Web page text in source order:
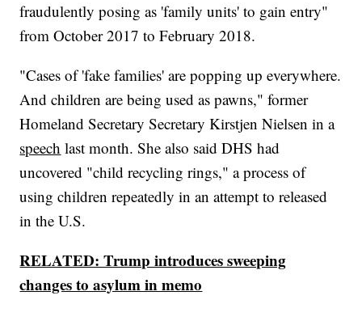
fraudulently posing as 'family units' to gain entry"
from October 2017 to February 2018.
"Cases of 'fake families' are popping up everywhere.
And children are being used as pawns," former
Homeland Secretary Secretary Kirstjen Nielsen in a
speech last month. She also said DHS had
uncovered "child recycling rings," a process of
using children repeatedly in an attempt to released
in the U.S.
RELATED: Trump introduces sweeping
changes to asylum in memo